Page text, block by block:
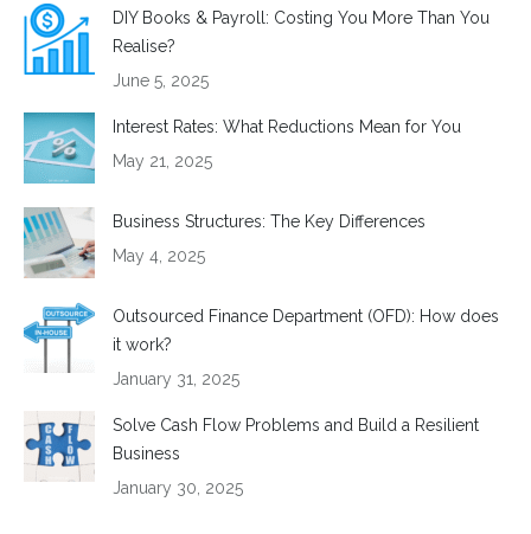
DIY Books & Payroll: Costing You More Than You
Realise?
June 5, 2025
Interest Rates: What Reductions Mean for You
May 21, 2025
Business Structures: The Key Differences
May 4, 2025
Outsourced Finance Department (OFD): How does
it work?
January 31, 2025
Solve Cash Flow Problems and Build a Resilient
Business
January 30, 2025